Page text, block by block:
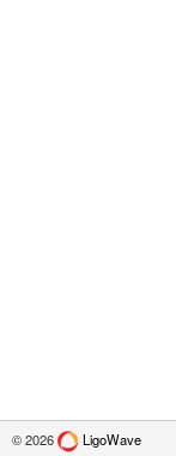
© 2026 LigoWave